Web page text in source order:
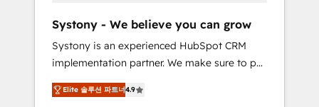
Hubで一体提供。 ▸ 既存CRM・MAからの移行
支援：Salesforce・Marketo・Pardot等からの
移行、カスタム設計、履歴データ移行と活用設
計まで。 ▸ AEO対応：ChatGPT・Perplexity等
のAI検索からの流入・引用を前提にコンテンツ
what others broke. Built for mid-market
reality—practical solutions that work with
your actual headcount and constraints. By the
Numbers 🏆 Top 1% of all HubSpot partners
🔄 Top 5% globally in client retention 📅 8+
Systony - We believe you can grow
Systony is an experienced HubSpot CRM
implementation partner. We make sure to put
your organization's needs and goals first and
think along with your organization. We are
Elite 솔루션 파트너4.9